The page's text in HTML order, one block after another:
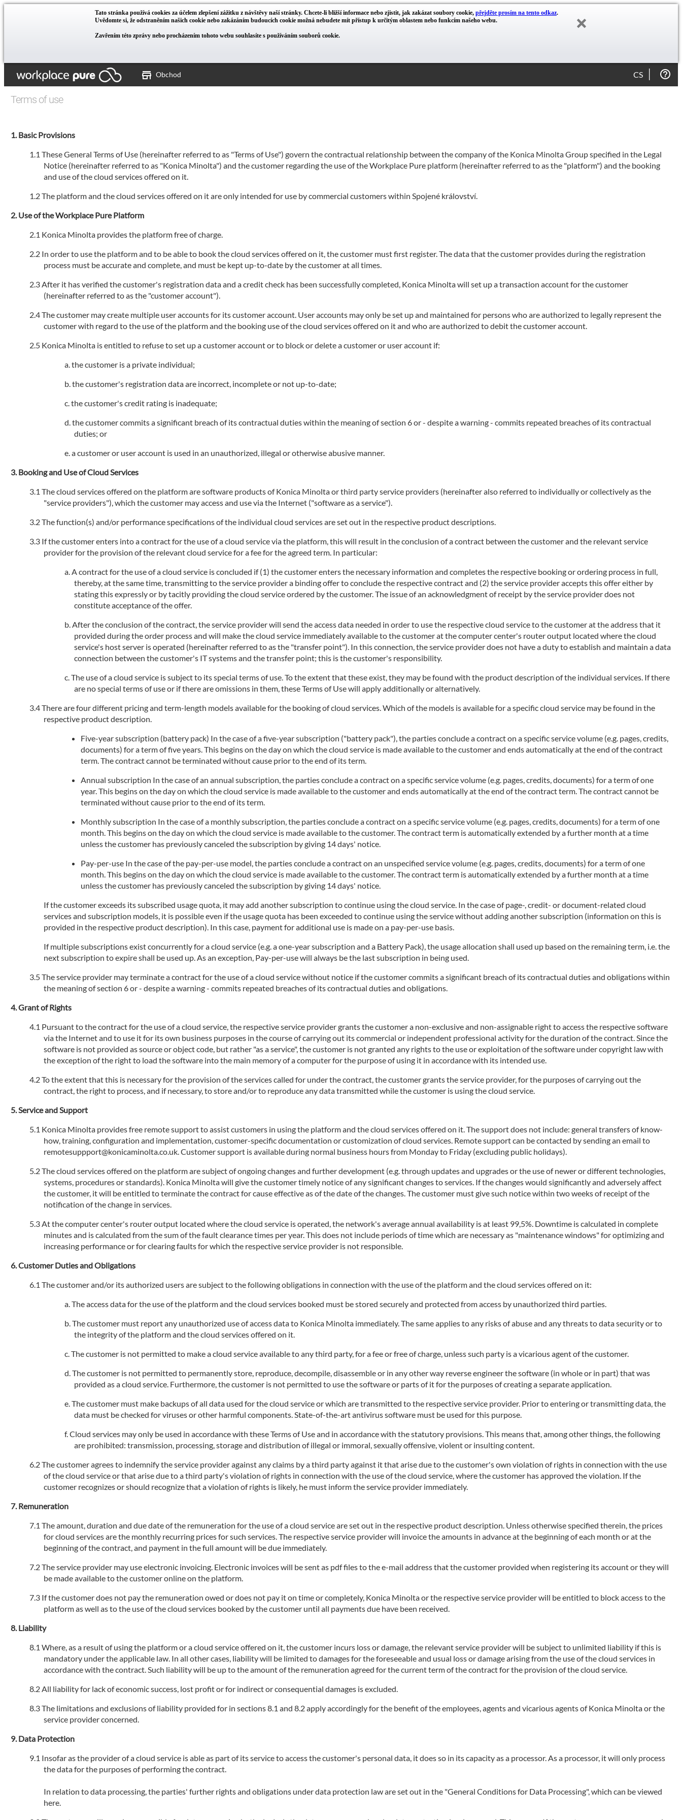
Tato stránka používá cookies za účelem zlepšení zážitku z návštěvy naší stránky. Chcete-li bližší informace nebo zjistit, jak zakázat soubory cookie, přejděte prosím na tento odkaz.
Uvědomte si, že odstraněním našich cookie nebo zakázáním budoucích cookie možná nebudete mít přístup k určitým oblastem nebo funkcím našeho webu.
Zavřením této zprávy nebo procházením tohoto webu souhlasíte s používáním souborů cookie.
Obchod CS
Terms of use
Basic Provisions
These General Terms of Use (hereinafter referred to as "Terms of Use") govern the contractual relationship between the company of the Konica Minolta Group specified in the Legal
Notice (hereinafter referred to as "Konica Minolta") and the customer regarding the use of the Workplace Pure platform (hereinafter referred to as the "platform") and the booking
and use of the cloud services offered on it.
The platform and the cloud services offered on it are only intended for use by commercial customers within Spojené království.
Use of the Workplace Pure Platform
Konica Minolta provides the platform free of charge.
In order to use the platform and to be able to book the cloud services offered on it, the customer must first register. The data that the customer provides during the registration
process must be accurate and complete, and must be kept up-to-date by the customer at all times.
After it has verified the customer's registration data and a credit check has been successfully completed, Konica Minolta will set up a transaction account for the customer
(hereinafter referred to as the "customer account").
The customer may create multiple user accounts for its customer account. User accounts may only be set up and maintained for persons who are authorized to legally represent the
customer with regard to the use of the platform and the booking use of the cloud services offered on it and who are authorized to debit the customer account.
Konica Minolta is entitled to refuse to set up a customer account or to block or delete a customer or user account if:
the customer is a private individual;
the customer's registration data are incorrect, incomplete or not up-to-date;
the customer's credit rating is inadequate;
the customer commits a significant breach of its contractual duties within the meaning of section 6 or - despite a warning - commits repeated breaches of its contractual
duties; or
a customer or user account is used in an unauthorized, illegal or otherwise abusive manner.
Booking and Use of Cloud Services
The cloud services offered on the platform are software products of Konica Minolta or third party service providers (hereinafter also referred to individually or collectively as the
"service providers"), which the customer may access and use via the Internet ("software as a service").
The function(s) and/or performance specifications of the individual cloud services are set out in the respective product descriptions.
If the customer enters into a contract for the use of a cloud service via the platform, this will result in the conclusion of a contract between the customer and the relevant service
provider for the provision of the relevant cloud service for a fee for the agreed term. In particular:
A contract for the use of a cloud service is concluded if (1) the customer enters the necessary information and completes the respective booking or ordering process in full,
thereby, at the same time, transmitting to the service provider a binding offer to conclude the respective contract and (2) the service provider accepts this offer either by
stating this expressly or by tacitly providing the cloud service ordered by the customer. The issue of an acknowledgment of receipt by the service provider does not
constitute acceptance of the offer.
After the conclusion of the contract, the service provider will send the access data needed in order to use the respective cloud service to the customer at the address that it
provided during the order process and will make the cloud service immediately available to the customer at the computer center's router output located where the cloud
service's host server is operated (hereinafter referred to as the "transfer point"). In this connection, the service provider does not have a duty to establish and maintain a data
connection between the customer's IT systems and the transfer point; this is the customer's responsibility.
The use of a cloud service is subject to its special terms of use. To the extent that these exist, they may be found with the product description of the individual services. If there
are no special terms of use or if there are omissions in them, these Terms of Use will apply additionally or alternatively.
There are four different pricing and term-length models available for the booking of cloud services. Which of the models is available for a specific cloud service may be found in the
respective product description.
Five-year subscription (battery pack) In the case of a five-year subscription ("battery pack"), the parties conclude a contract on a specific service volume (e.g. pages, credits,
documents) for a term of five years. This begins on the day on which the cloud service is made available to the customer and ends automatically at the end of the contract
term. The contract cannot be terminated without cause prior to the end of its term.
Annual subscription In the case of an annual subscription, the parties conclude a contract on a specific service volume (e.g. pages, credits, documents) for a term of one
year. This begins on the day on which the cloud service is made available to the customer and ends automatically at the end of the contract term. The contract cannot be
terminated without cause prior to the end of its term.
Monthly subscription In the case of a monthly subscription, the parties conclude a contract on a specific service volume (e.g. pages, credits, documents) for a term of one
month. This begins on the day on which the cloud service is made available to the customer. The contract term is automatically extended by a further month at a time
unless the customer has previously canceled the subscription by giving 14 days' notice.
Pay-per-use In the case of the pay-per-use model, the parties conclude a contract on an unspecified service volume (e.g. pages, credits, documents) for a term of one
month. This begins on the day on which the cloud service is made available to the customer. The contract term is automatically extended by a further month at a time
unless the customer has previously canceled the subscription by giving 14 days' notice.
If the customer exceeds its subscribed usage quota, it may add another subscription to continue using the cloud service. In the case of page-, credit- or document-related cloud
services and subscription models, it is possible even if the usage quota has been exceeded to continue using the service without adding another subscription (information on this is
provided in the respective product description). In this case, payment for additional use is made on a pay-per-use basis.
If multiple subscriptions exist concurrently for a cloud service (e.g. a one-year subscription and a Battery Pack), the usage allocation shall used up based on the remaining term, i.e. the
next subscription to expire shall be used up. As an exception, Pay-per-use will always be the last subscription in being used.
The service provider may terminate a contract for the use of a cloud service without notice if the customer commits a significant breach of its contractual duties and obligations within
the meaning of section 6 or - despite a warning - commits repeated breaches of its contractual duties and obligations.
Grant of Rights
Pursuant to the contract for the use of a cloud service, the respective service provider grants the customer a non-exclusive and non-assignable right to access the respective software
via the Internet and to use it for its own business purposes in the course of carrying out its commercial or independent professional activity for the duration of the contract. Since the
software is not provided as source or object code, but rather "as a service", the customer is not granted any rights to the use or exploitation of the software under copyright law with
the exception of the right to load the software into the main memory of a computer for the purpose of using it in accordance with its intended use.
To the extent that this is necessary for the provision of the services called for under the contract, the customer grants the service provider, for the purposes of carrying out the
contract, the right to process, and if necessary, to store and/or to reproduce any data transmitted while the customer is using the cloud service.
Service and Support
Konica Minolta provides free remote support to assist customers in using the platform and the cloud services offered on it. The support does not include: general transfers of know-
how, training, configuration and implementation, customer-specific documentation or customization of cloud services. Remote support can be contacted by sending an email to
remotesuppport@konicaminolta.co.uk. Customer support is available during normal business hours from Monday to Friday (excluding public holidays).
The cloud services offered on the platform are subject of ongoing changes and further development (e.g. through updates and upgrades or the use of newer or different technologies,
systems, procedures or standards). Konica Minolta will give the customer timely notice of any significant changes to services. If the changes would significantly and adversely affect
the customer, it will be entitled to terminate the contract for cause effective as of the date of the changes. The customer must give such notice within two weeks of receipt of the
notification of the change in services.
At the computer center's router output located where the cloud service is operated, the network's average annual availability is at least 99,5%. Downtime is calculated in complete
minutes and is calculated from the sum of the fault clearance times per year. This does not include periods of time which are necessary as "maintenance windows" for optimizing and
increasing performance or for clearing faults for which the respective service provider is not responsible.
Customer Duties and Obligations
The customer and/or its authorized users are subject to the following obligations in connection with the use of the platform and the cloud services offered on it:
The access data for the use of the platform and the cloud services booked must be stored securely and protected from access by unauthorized third parties.
The customer must report any unauthorized use of access data to Konica Minolta immediately. The same applies to any risks of abuse and any threats to data security or to
the integrity of the platform and the cloud services offered on it.
The customer is not permitted to make a cloud service available to any third party, for a fee or free of charge, unless such party is a vicarious agent of the customer.
The customer is not permitted to permanently store, reproduce, decompile, disassemble or in any other way reverse engineer the software (in whole or in part) that was
provided as a cloud service. Furthermore, the customer is not permitted to use the software or parts of it for the purposes of creating a separate application.
The customer must make backups of all data used for the cloud service or which are transmitted to the respective service provider. Prior to entering or transmitting data, the
data must be checked for viruses or other harmful components. State-of-the-art antivirus software must be used for this purpose.
Cloud services may only be used in accordance with these Terms of Use and in accordance with the statutory provisions. This means that, among other things, the following
are prohibited: transmission, processing, storage and distribution of illegal or immoral, sexually offensive, violent or insulting content.
The customer agrees to indemnify the service provider against any claims by a third party against it that arise due to the customer's own violation of rights in connection with the use
of the cloud service or that arise due to a third party's violation of rights in connection with the use of the cloud service, where the customer has approved the violation. If the
customer recognizes or should recognize that a violation of rights is likely, he must inform the service provider immediately.
Remuneration
The amount, duration and due date of the remuneration for the use of a cloud service are set out in the respective product description. Unless otherwise specified therein, the prices
for cloud services are the monthly recurring prices for such services. The respective service provider will invoice the amounts in advance at the beginning of each month or at the
beginning of the contract, and payment in the full amount will be due immediately.
The service provider may use electronic invoicing. Electronic invoices will be sent as pdf files to the e-mail address that the customer provided when registering its account or they will
be made available to the customer online on the platform.
If the customer does not pay the remuneration owed or does not pay it on time or completely, Konica Minolta or the respective service provider will be entitled to block access to the
platform as well as to the use of the cloud services booked by the customer until all payments due have been received.
Liability
Where, as a result of using the platform or a cloud service offered on it, the customer incurs loss or damage, the relevant service provider will be subject to unlimited liability if this is
mandatory under the applicable law. In all other cases, liability will be limited to damages for the foreseeable and usual loss or damage arising from the use of the cloud services in
accordance with the contract. Such liability will be up to the amount of the remuneration agreed for the current term of the contract for the provision of the cloud service.
All liability for lack of economic success, lost profit or for indirect or consequential damages is excluded.
The limitations and exclusions of liability provided for in sections 8.1 and 8.2 apply accordingly for the benefit of the employees, agents and vicarious agents of Konica Minolta or the
service provider concerned.
Data Protection
Insofar as the provider of a cloud service is able as part of its service to access the customer's personal data, it does so in its capacity as a processor. As a processor, it will only process
the data for the purposes of performing the contract.
In relation to data processing, the parties' further rights and obligations under data protection law are set out in the "General Conditions for Data Processing", which can be viewed
here.